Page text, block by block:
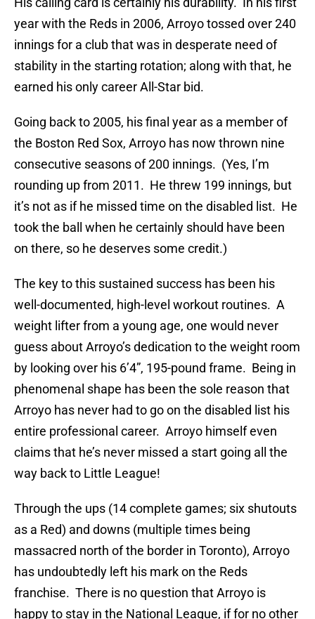
year with the Reds in 2006, Arroyo tossed over 240
innings for a club that was in desperate need of
stability in the starting rotation; along with that, he
earned his only career All-Star bid.
Going back to 2005, his final year as a member of
the Boston Red Sox, Arroyo has now thrown nine
consecutive seasons of 200 innings. (Yes, I’m
rounding up from 2011. He threw 199 innings, but
it’s not as if he missed time on the disabled list. He
took the ball when he certainly should have been
on there, so he deserves some credit.)
The key to this sustained success has been his
well-documented, high-level workout routines. A
weight lifter from a young age, one would never
guess about Arroyo’s dedication to the weight room
by looking over his 6’4”, 195-pound frame. Being in
phenomenal shape has been the sole reason that
Arroyo has never had to go on the disabled list his
entire professional career. Arroyo himself even
claims that he’s never missed a start going all the
way back to Little League!
Through the ups (14 complete games; six shutouts
as a Red) and downs (multiple times being
massacred north of the border in Toronto), Arroyo
has undoubtedly left his mark on the Reds
franchise. There is no question that Arroyo is
happy to stay in the National League, if for no other